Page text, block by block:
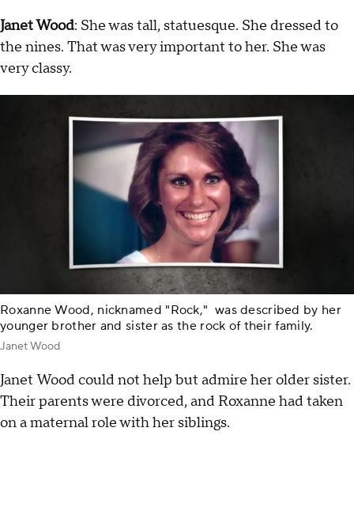
Janet Wood: She was tall, statuesque. She dressed to
the nines. That was very important to her. She was
very classy.
Roxanne Wood, nicknamed "Rock," was described by her
younger brother and sister as the rock of their family.
Janet Wood
Janet Wood could not help but admire her older sister.
Their parents were divorced, and Roxanne had taken
on a maternal role with her siblings.